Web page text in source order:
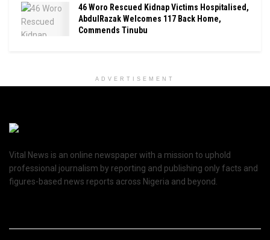
46 Woro Rescued Kidnap Victims Hospitalised,
AbdulRazak Welcomes 117 Back Home,
Commends Tinubu
ADVERTISEMENT
Vital News is an online newspaper with a mission to uphold
professional journalism by reporting and publishing only facts and
figures-based news reports across Nigeria and beyond.